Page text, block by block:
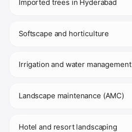
Imported trees in Hyderabad
Softscape and horticulture
Irrigation and water management
Landscape maintenance (AMC)
Hotel and resort landscaping